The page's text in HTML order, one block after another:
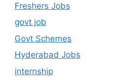
Freshers Jobs
govt job
Govt Schemes
Hyderabad Jobs
internship